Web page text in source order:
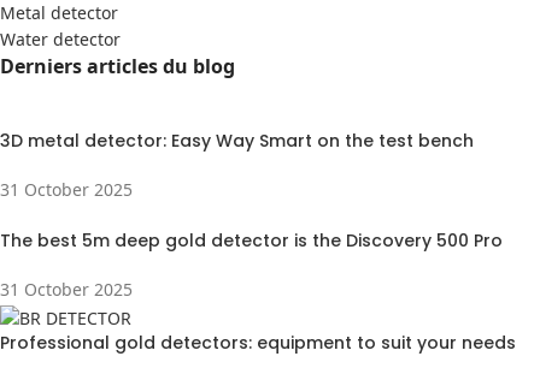
Metal detector
Water detector
Derniers articles du blog
3D metal detector: Easy Way Smart on the test bench
31 October 2025
The best 5m deep gold detector is the Discovery 500 Pro
31 October 2025
Professional gold detectors: equipment to suit your needs